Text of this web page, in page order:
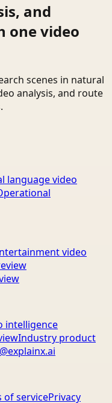
and
one video
scenes in natural
analysis, and route
language video
video
intelligence
Industry product
of servicePrivacy